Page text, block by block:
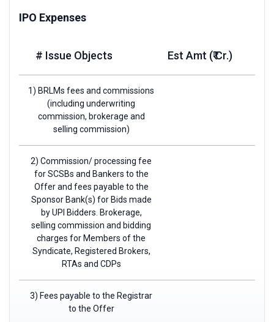
IPO Expenses
# Issue Objects Est Amt (₹ Cr.)
1) BRLMs fees and commissions
(including underwriting
commission, brokerage and
selling commission)
2) Commission/ processing fee
for SCSBs and Bankers to the
Offer and fees payable to the
Sponsor Bank(s) for Bids made
by UPI Bidders. Brokerage,
selling commission and bidding
charges for Members of the
Syndicate, Registered Brokers,
RTAs and CDPs
3) Fees payable to the Registrar
to the Offer